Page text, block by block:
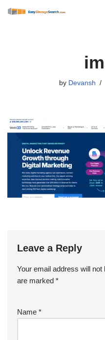
by Devansh
Leave a Reply
Your email address will not
are marked *
Name *